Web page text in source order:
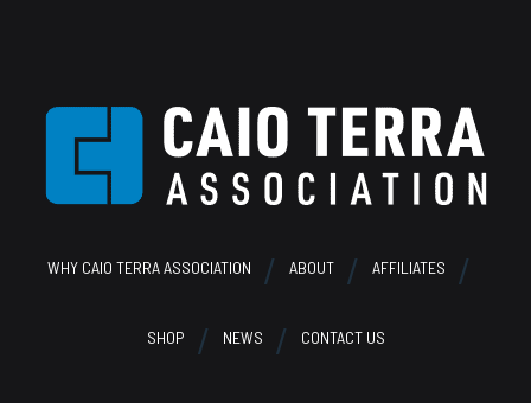
Footer
WHY CAIO TERRA ASSOCIATION ABOUT AFFILIATES
SHOP NEWS CONTACT US